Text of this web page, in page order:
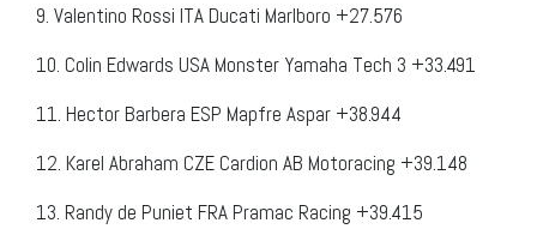
9. Valentino Rossi ITA Ducati Marlboro +27.576
10. Colin Edwards USA Monster Yamaha Tech 3 +33.491
11. Hector Barbera ESP Mapfre Aspar +38.944
12. Karel Abraham CZE Cardion AB Motoracing +39.148
13. Randy de Puniet FRA Pramac Racing +39.415